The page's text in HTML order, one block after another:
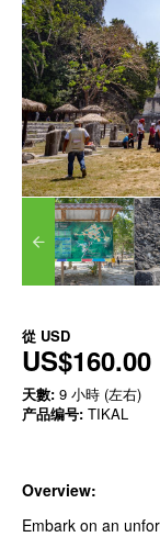
從 USD
US$160.00
天數: 9 小時 (左右)
产品编号: TIKAL
Overview:
Embark on an